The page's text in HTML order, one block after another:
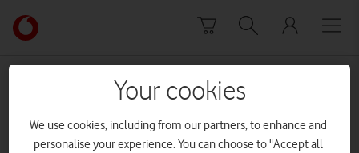
Link
back
to
Vodafone
homepage
Wireless
Your cookies
We use cookies, including from our partners, to enhance and
personalise your experience. You can choose to "Accept all